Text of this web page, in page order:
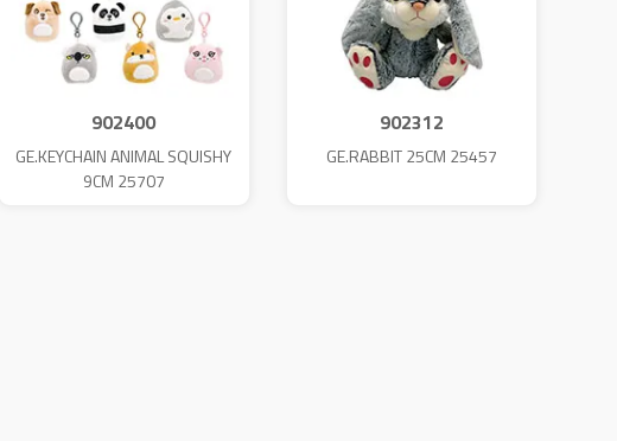
902400
GE.KEYCHAIN ANIMAL SQUISHY
9CM 25707
902312
GE.RABBIT 25CM 25457